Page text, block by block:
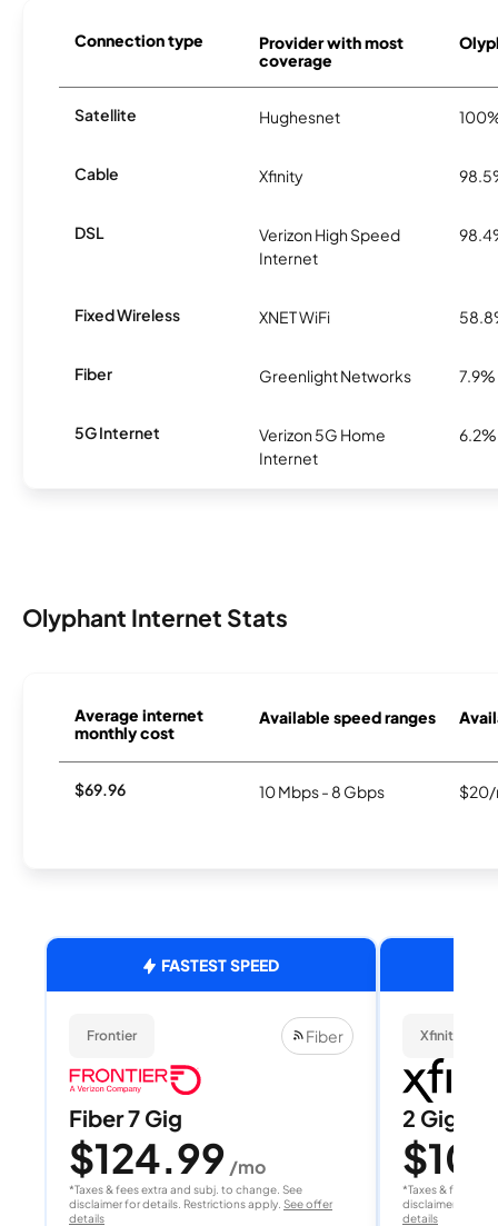
Connection type
Provider with most
coverage
Satellite Hughesnet
Cable Xfinity
DSL
Verizon High Speed
Internet
Fixed Wireless XNET WiFi
Fiber Greenlight Networks 7.9%
5G Internet
Verizon 5G Home
Internet
6.2%
Olyphant Internet Stats
Average internet
monthly cost
Available speed ranges
$69.96 10 Mbps - 8 Gbps $20/
FASTEST SPEED
Frontier Fiber
Fiber 7 Gig
$124.99 /mo
*Taxes & fees extra and subj. to change. See
disclaimer for details. Restrictions apply. See offer
details
Xfinity
2 Gig
*Taxes & fees
disclaimer for
details